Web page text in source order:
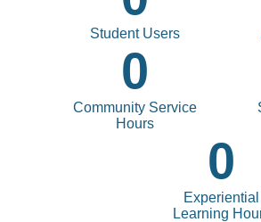
Student Users
0
Community Service
Hours
0
Experiential
Learning